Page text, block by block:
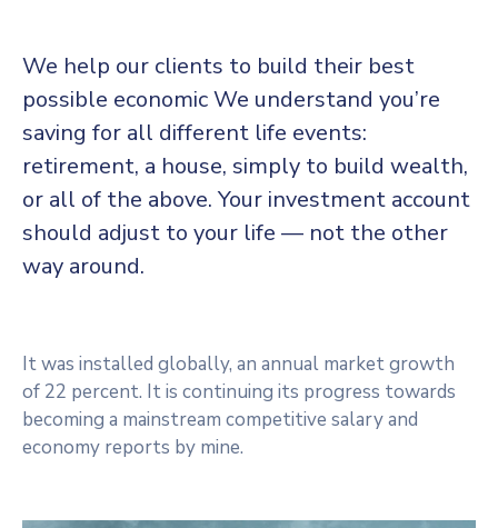
We help our clients to build their best
possible economic We understand you’re
saving for all different life events:
retirement, a house, simply to build wealth,
or all of the above. Your investment account
should adjust to your life — not the other
way around.
It was installed globally, an annual market growth
of 22 percent. It is continuing its progress towards
becoming a mainstream competitive salary and
economy reports by mine.